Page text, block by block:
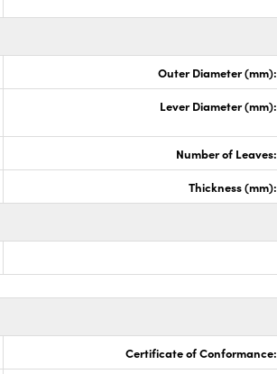
Outer Diameter (mm):
Lever Diameter (mm):
Number of Leaves:
Thickness (mm):
Certificate of Conformance: